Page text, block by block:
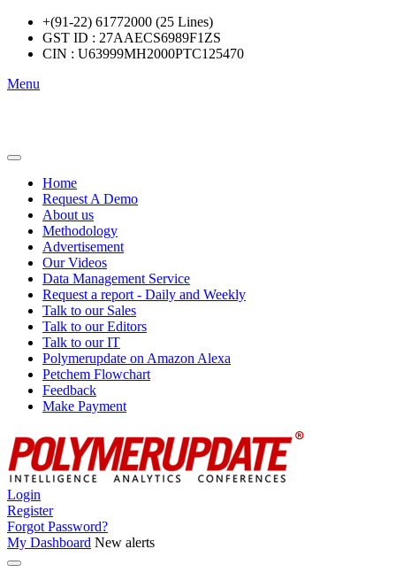
+(91-22) 61772000 (25 Lines)
GST ID : 27AAECS6989F1ZS
CIN : U63999MH2000PTC125470
Menu
Home
Request A Demo
About us
Methodology
Advertisement
Our Videos
Data Management Service
Request a report - Daily and Weekly
Talk to our Sales
Talk to our Editors
Talk to our IT
Polymerupdate on Amazon Alexa
Petchem Flowchart
Feedback
Make Payment
Login
Register
Forgot Password?
My Dashboard New alerts